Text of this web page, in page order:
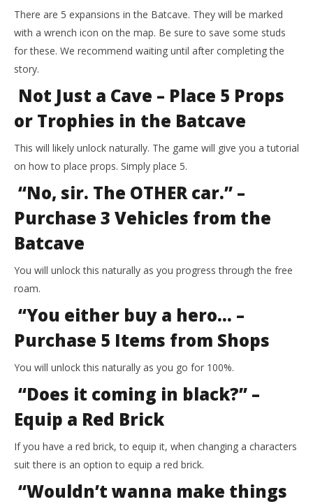
There are 5 expansions in the Batcave. They will be marked
with a wrench icon on the map. Be sure to save some studs
for these. We recommend waiting until after completing the
story.
Not Just a Cave – Place 5 Props
or Trophies in the Batcave
This will likely unlock naturally. The game will give you a tutorial
on how to place props. Simply place 5.
“No, sir. The OTHER car.” –
Purchase 3 Vehicles from the
Batcave
You will unlock this naturally as you progress through the free
roam.
“You either buy a hero… –
Purchase 5 Items from Shops
You will unlock this naturally as you go for 100%.
“Does it coming in black?” –
Equip a Red Brick
If you have a red brick, to equip it, when changing a characters
suit there is an option to equip a red brick.
“Wouldn’t wanna make things